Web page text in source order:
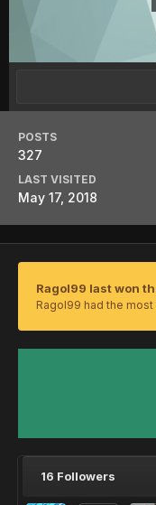
POSTS
327
LAST VISITED
May 17, 2018
Ragol99 last won
Ragol99 had the
16 Followers